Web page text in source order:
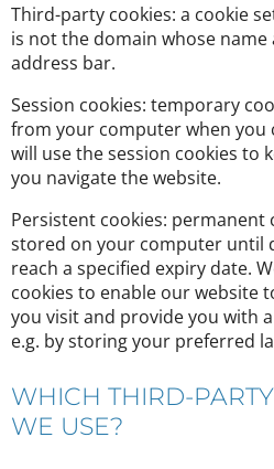
Third-party cookies: a cookie
is not the domain whose
address bar.
Session cookies: temporary
from your computer when you
will use the session cookies to
you navigate the website.
Persistent cookies: permanent
stored on your computer until
reach a specified expiry date.
cookies to enable our website
you visit and provide you with
e.g. by storing your preferred
WHICH THIRD-
WE USE?